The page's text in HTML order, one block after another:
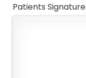
Patients Signature